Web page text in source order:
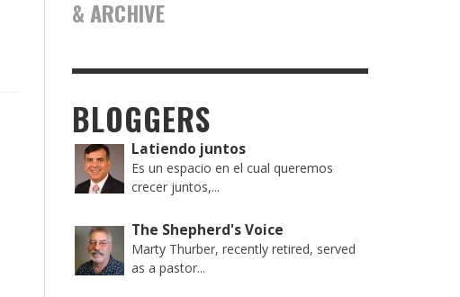
& ARCHIVE
BLOGGERS
Latiendo juntos
Es un espacio en el cual queremos
crecer juntos,...
The Shepherd's Voice
Marty Thurber, recently retired, served
as a pastor...